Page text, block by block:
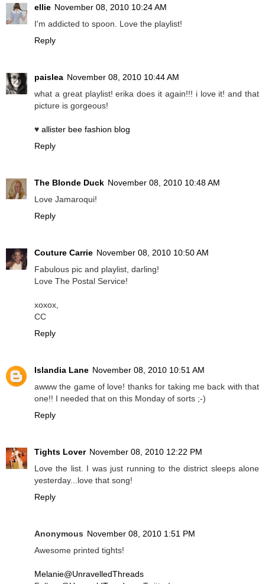
ellie November 08, 2010 10:24 AM
I'm addicted to spoon. Love the playlist!
Reply
paislea November 08, 2010 10:44 AM
what a great playlist! erika does it again!!! i love it! and that
picture is gorgeous!
♥ allister bee fashion blog
Reply
The Blonde Duck November 08, 2010 10:48 AM
Love Jamaroqui!
Reply
Couture Carrie November 08, 2010 10:50 AM
Fabulous pic and playlist, darling!
Love The Postal Service!
xoxox,
CC
Reply
Islandia Lane November 08, 2010 10:51 AM
awww the game of love! thanks for taking me back with that
one!! I needed that on this Monday of sorts ;-)
Reply
Tights Lover November 08, 2010 12:22 PM
Love the list. I was just running to the district sleeps alone
yesterday...love that song!
Reply
Anonymous November 08, 2010 1:51 PM
Awesome printed tights!
Melanie@UnravelledThreads